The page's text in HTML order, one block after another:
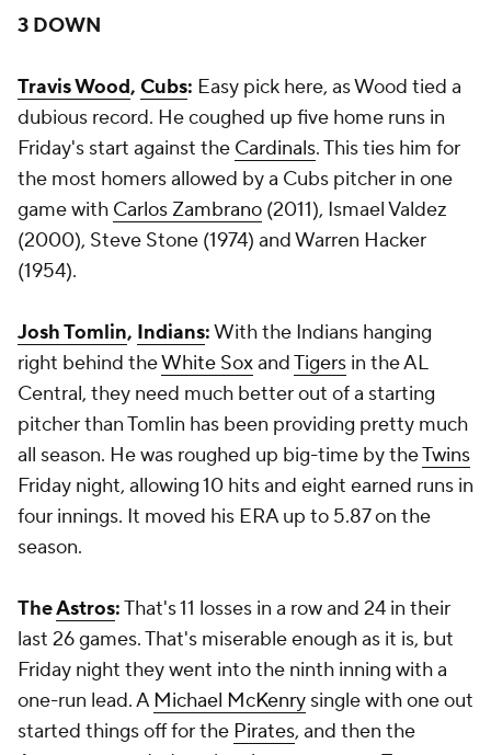
3 DOWN
Travis Wood, Cubs: Easy pick here, as Wood tied a
dubious record. He coughed up five home runs in
Friday's start against the Cardinals. This ties him for
the most homers allowed by a Cubs pitcher in one
game with Carlos Zambrano (2011), Ismael Valdez
(2000), Steve Stone (1974) and Warren Hacker
(1954).
Josh Tomlin, Indians:With the Indians hanging
right behind theWhite SoxandTigers in the AL
Central, they need much better out of a starting
pitcher than Tomlin has been providing pretty much
all season. He was roughed up big-time by theTwins
Friday night, allowing 10 hits and eight earned runs in
four innings. It moved his ERA up to 5.87 on the
season.
TheAstros:That's 11 losses in a row and 24 in their
last 26 games. That's miserable enough as it is, but
Friday night they went into the ninth inning with a
one-run lead. A Michael McKenry single with one out
started things off for the Pirates, and then the